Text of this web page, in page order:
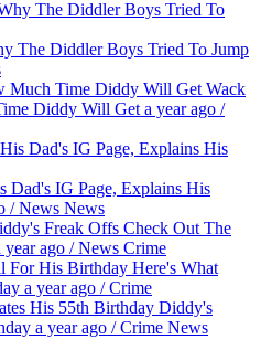
The Diddler Boys Tried To Jump
Wack
Diddy Will Geta year ago /
Dad's IG Page, Explains His
/News News
Check Out The
year ago /News Crime
Here's What
a year ago /Crime
Diddy's
a year ago /Crime News